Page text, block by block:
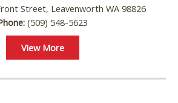
go...
Street, Leavenworth WA 98826
(509) 548-5623
View More